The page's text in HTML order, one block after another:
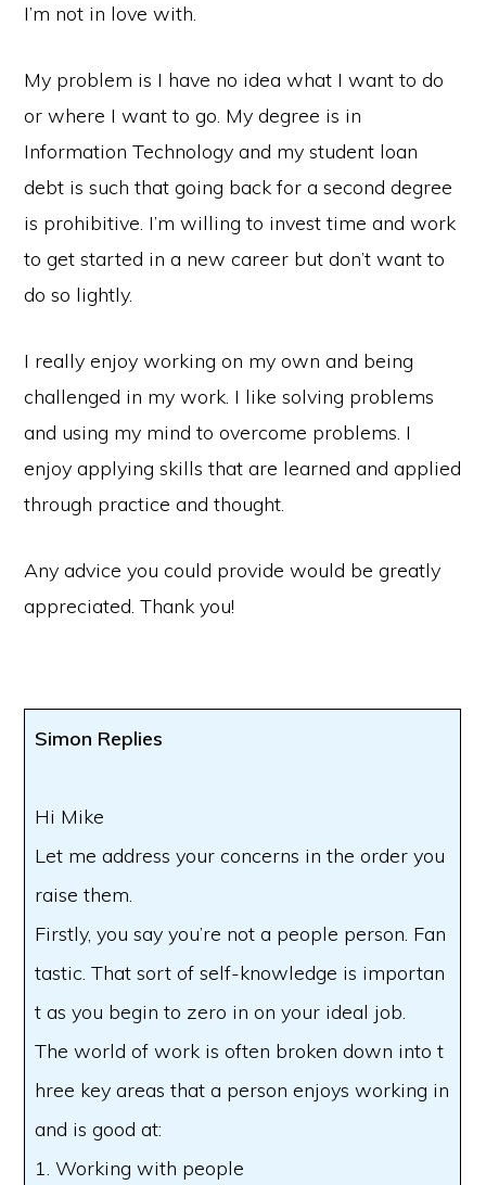
I’m not in love with.
My problem is I have no idea what I want to do
or where I want to go. My degree is in
Information Technology and my student loan
debt is such that going back for a second degree
is prohibitive. I’m willing to invest time and work
to get started in a new career but don’t want to
do so lightly.
I really enjoy working on my own and being
challenged in my work. I like solving problems
and using my mind to overcome problems. I
enjoy applying skills that are learned and applied
through practice and thought.
Any advice you could provide would be greatly
appreciated. Thank you!
Simon Replies
Hi Mike
Let me address your concerns in the order you
raise them.
Firstly, you say you’re not a people person. Fan
tastic. That sort of self-knowledge is importan
t as you begin to zero in on your ideal job.
The world of work is often broken down into t
hree key areas that a person enjoys working in
and is good at:
1. Working with people